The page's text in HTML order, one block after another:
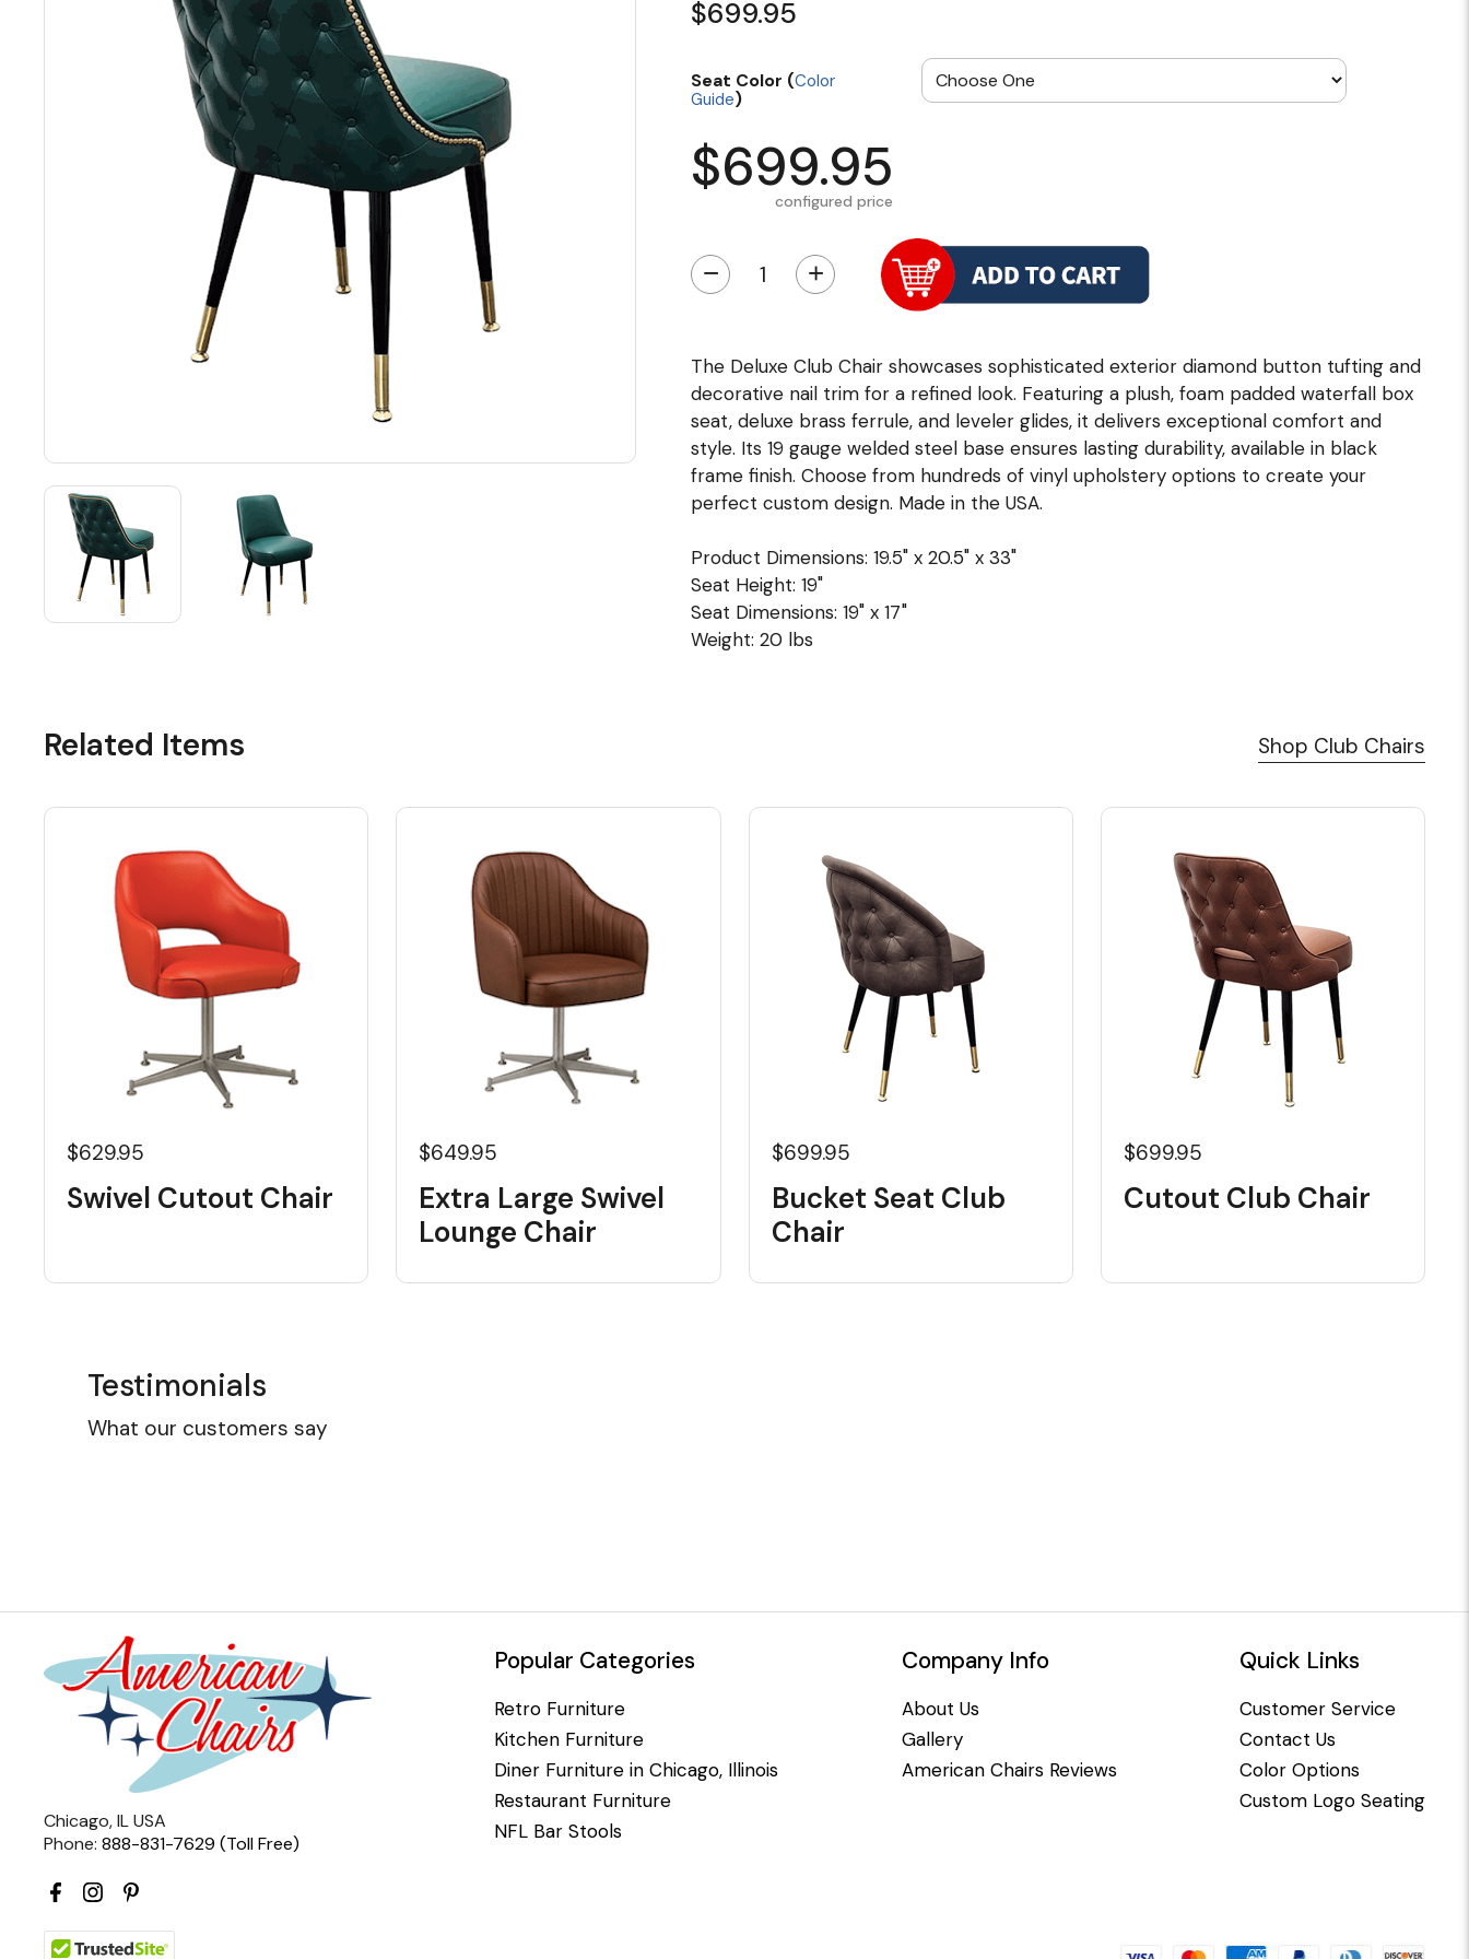
$699.95
Seat Color (Color
Guide)
$699.95
configured price
− +
The Deluxe Club Chair showcases sophisticated exterior diamond button tufting and
decorative nail trim for a refined look. Featuring a plush, foam padded waterfall box
seat, deluxe brass ferrule, and leveler glides, it delivers exceptional comfort and
style. Its 19 gauge welded steel base ensures lasting durability, available in black
frame finish. Choose from hundreds of vinyl upholstery options to create your
perfect custom design. Made in the USA.
Product Dimensions: 19.5" x 20.5" x 33"
Seat Height: 19"
Seat Dimensions: 19" x 17"
Weight: 20 lbs
Related Items Shop Club Chairs
$629.95
Swivel Cutout Chair
$649.95
Extra Large Swivel
Lounge Chair
$699.95
Bucket Seat Club
Chair
$699.95
Cutout Club Chair
Testimonials
What our customers say
Chicago, IL USA
Phone: 888-831-7629 (Toll Free)
Popular Categories
Retro Furniture
Kitchen Furniture
Diner Furniture in Chicago, Illinois
Restaurant Furniture
NFL Bar Stools
Company Info
About Us
Gallery
American Chairs Reviews
Quick Links
Customer Service
Contact Us
Color Options
Custom Logo Seating